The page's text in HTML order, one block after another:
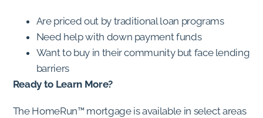
Are priced out by traditional loan programs
Need help with down payment funds
Want to buy in their community but face lending
barriers
Ready to Learn More?
The HomeRun™ mortgage is available in select areas